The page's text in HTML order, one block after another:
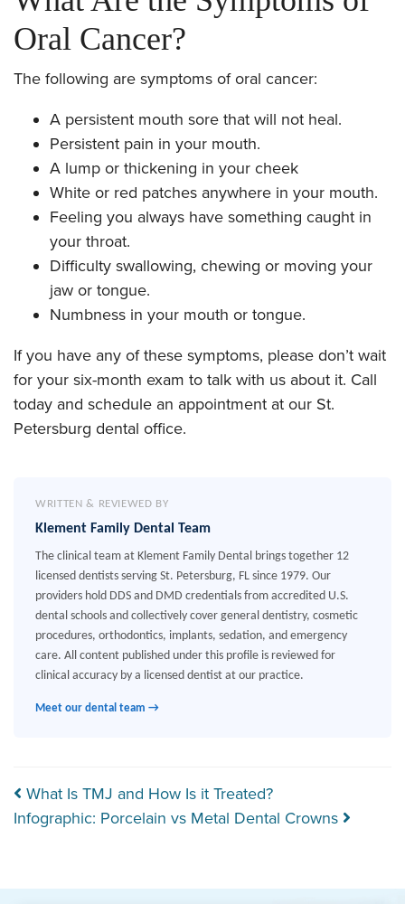
Oral Cancer?
The following are symptoms of oral cancer:
A persistent mouth sore that will not heal.
Persistent pain in your mouth.
A lump or thickening in your cheek
White or red patches anywhere in your mouth.
Feeling you always have something caught in
your throat.
Difficulty swallowing, chewing or moving your
jaw or tongue.
Numbness in your mouth or tongue.
If you have any of these symptoms, please don’t wait
for your six-month exam to talk with us about it. Call
today and schedule an appointment at our St.
Petersburg dental office.
WRITTEN & REVIEWED BY
Klement Family Dental Team
The clinical team at Klement Family Dental brings together 12
licensed dentists serving St. Petersburg, FL since 1979. Our
providers hold DDS and DMD credentials from accredited U.S.
dental schools and collectively cover general dentistry, cosmetic
procedures, orthodontics, implants, sedation, and emergency
care. All content published under this profile is reviewed for
clinical accuracy by a licensed dentist at our practice.
Meet our dental team →
Post navigation
What Is TMJ and How Is it Treated?
Infographic: Porcelain vs Metal Dental Crowns